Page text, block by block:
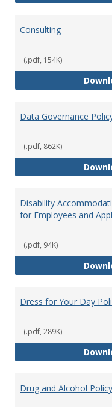
Consulting
(.pdf, 154K)
Data Governance
(.pdf, 862K)
Disability
for Employees and
(.pdf, 94K)
Dress for Your Day
(.pdf, 289K)
Drug and Alcohol Policy